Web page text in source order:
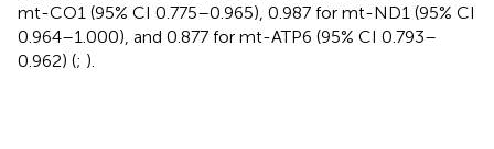
mt-CO1 (95% CI 0.775–0.965), 0.987 for mt-ND1 (95% CI
0.964–1.000), and 0.877 for mt-ATP6 (95% CI 0.793–
0.962) (; ).